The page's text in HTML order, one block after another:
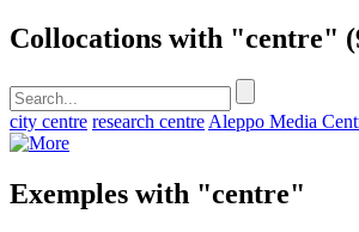
Collocations with "centre"
city centre research centre Aleppo Media
Exemples with "centre"